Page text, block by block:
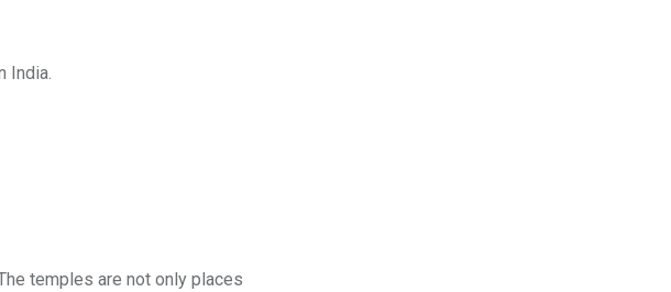
India.
temples are not only places